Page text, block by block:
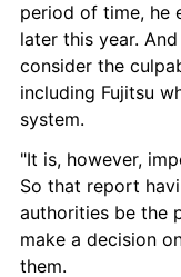
period of time, he
later this year.
consider the
including Fujitsu
system.
"It is, however,
So that report
authorities be the
make a decision
them.